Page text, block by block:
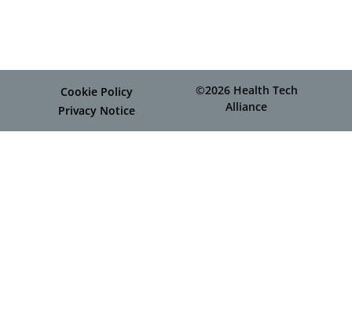
Cookie Policy
Privacy Notice
©2026 Health Tech
Alliance